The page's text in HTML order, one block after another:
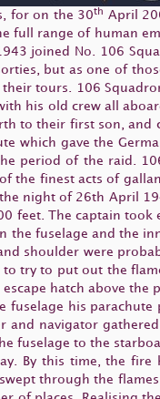
for on the 30th April
range of human
joined No. 106
but as one of
tours. 106
his old crew all
to their first son,
which gave the
period of the raid.
the finest acts of
night of 26th April
feet. The captain
fuselage and the
shoulder were
try to put out the
hatch above
his
and navigator
fuselage to the
By this time, the fire
through the